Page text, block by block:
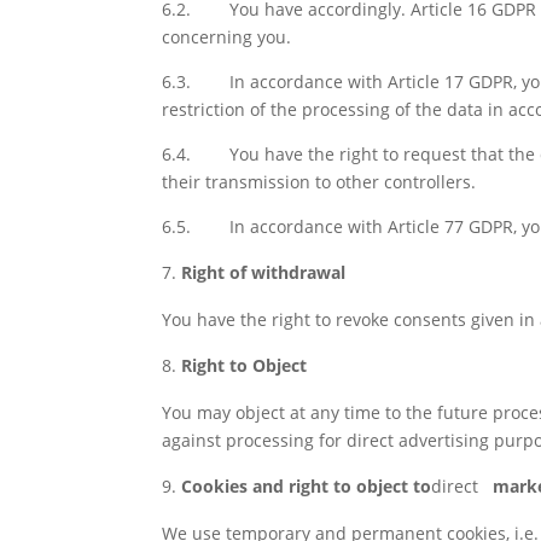
6.2.
You have accordingly. Article 16
concerning you.
6.3.
In accordance with Article 17 GDPR,
restriction of the processing of the data in
6.4.
You have the right to request that
their transmission to other controllers.
6.5.
In accordance with Article 77 GDPR,
Right of withdrawal
You have the right to revoke consents given
Right to Object
You may object at any time to the future
against processing for direct advertising
Cookies and right to object todirect
We use temporary and permanent cookies,